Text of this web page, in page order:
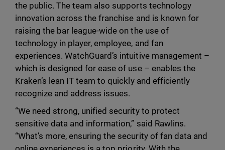
the public. The team also supports technology
innovation across the franchise and is known for
raising the bar league-wide on the use of
technology in player, employee, and fan
experiences. WatchGuard’s intuitive management –
which is designed for ease of use – enables the
Kraken’s lean IT team to quickly and efficiently
recognize and address issues.
“We need strong, unified security to protect
sensitive data and information,” said Rawlins.
“What’s more, ensuring the security of fan data and